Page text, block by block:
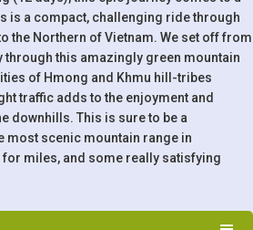
is a compact, challenging ride through
the Northern of Vietnam. We set off from
through this amazingly green mountain
of Hmong and Khmu hill-tribes
traffic adds to the enjoyment and
downhills. This is sure to be a
most scenic mountain range in
for miles, and some really satisfying